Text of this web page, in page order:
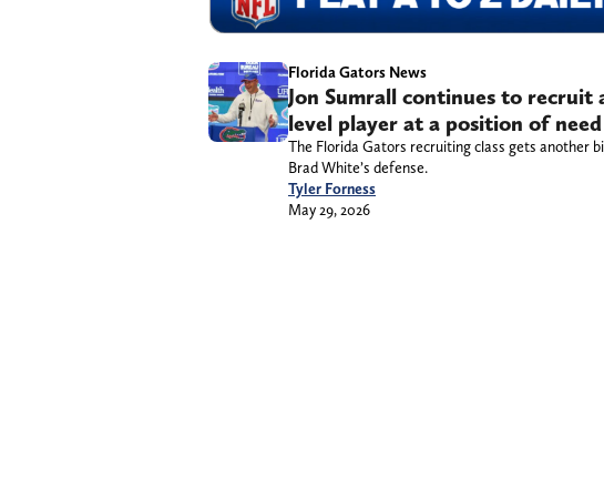
Florida Gators News
Jon Sumrall continues to recruit
level player at a position of need
The Florida Gators recruiting class gets another
Brad White’s defense.
Tyler Forness
May 29, 2026